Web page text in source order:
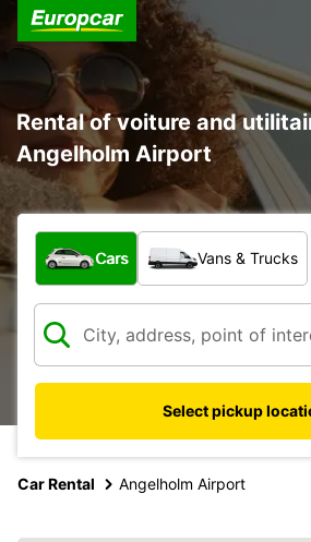
Rental of voiture and
Angelholm Airport
What type of vehicle?
Cars Vans & Trucks
Select pickup
Car Rental Angelholm Airport